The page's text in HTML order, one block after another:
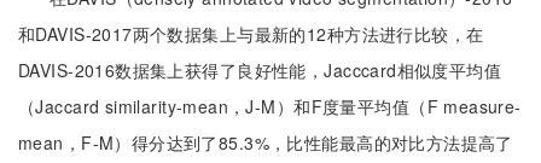
和DAVIS-2017两个数据集上与最新的12种方法进行比较，在
DAVIS-2016数据集上获得了良好性能，Jacccard相似度平均值
（Jaccard similarity-mean，J-M）和F度量平均值（F measure-
mean，F-M）得分达到了85.3%，比性能最高的对比方法提高了